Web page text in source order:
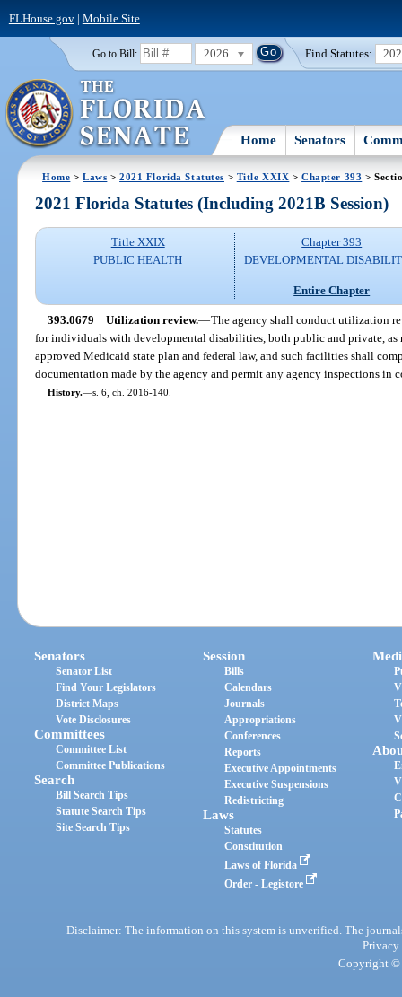
FLHouse.gov| Mobile Site
Go to Bill: 2026 Find Statutes:
Home Senators
Home >Laws >2021 Florida Statutes > Title XXIX >Chapter 393 >
2021 Florida Statutes (Including 2021B Session)
Title XXIX
PUBLIC HEALTH
Chapter 393
DEVELOPMENTAL
Entire Chapter
393.0679 Utilization review.—The agency shall conduct utilization
for individuals with developmental disabilities, both public and private, as
approved Medicaid state plan and federal law, and such facilities shall
documentation made by the agency and permit any agency inspections in
History.—s. 6, ch. 2016-140.
Senators
Senator List
Find Your Legislators
District Maps
Vote Disclosures
Committees
Committee List
Committee Publications
Search
Bill Search Tips
Statute Search Tips
Site Search Tips
Session
Bills
Calendars
Journals
Appropriations
Conferences
Reports
Executive Appointments
Executive Suspensions
Redistricting
Laws
Statutes
Constitution
Laws of Florida
Order - Legistore
Disclaimer: The information on this system is unverified. The
Privacy
Copyright ©